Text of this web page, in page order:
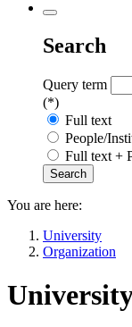
Search
Query term
(*)
Full text
People/
Full text +
You are here:
University
Organization